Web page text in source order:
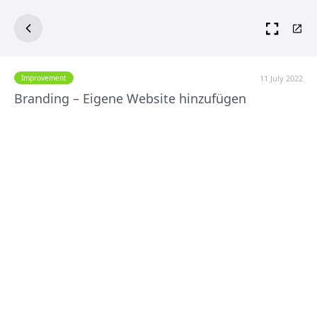
Improvement 11 July 2022
Branding – Eigene Website hinzufügen